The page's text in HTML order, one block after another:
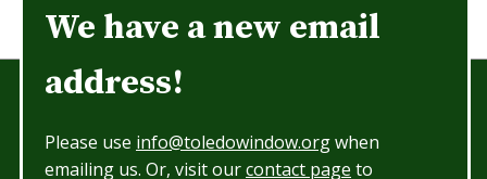
We have a new email
address!
Please use info@toledowindow.orgwhen
emailing us. Or, visit ourcontact page to
Showroom Hours: 8:30 am to 5pm
Phone: 419-474-3396